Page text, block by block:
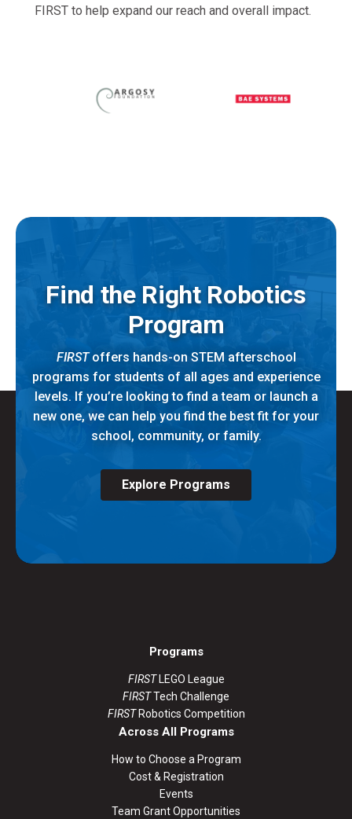
FIRST to help expand our reach and overall impact.
Find the Right Robotics
Program
FIRSToffers hands-on STEM afterschool
programs for students of all ages and experience
levels. If you’re looking to find a team or launch a
new one, we can help you find the best fit for your
school, community, or family.
Explore Programs
Programs
FIRSTLEGO League
FIRSTTech Challenge
FIRSTRobotics Competition
Across All Programs
How to Choose a Program
Cost & Registration
Events
Team Grant Opportunities